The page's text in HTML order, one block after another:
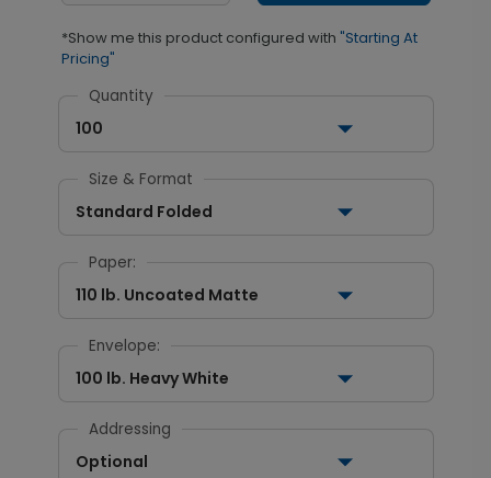
*Show me this product configured with "Starting At
Pricing"
Quantity
100
Size & Format
Standard Folded
Paper:
110 lb. Uncoated Matte
Envelope:
100 lb. Heavy White
Addressing
Optional